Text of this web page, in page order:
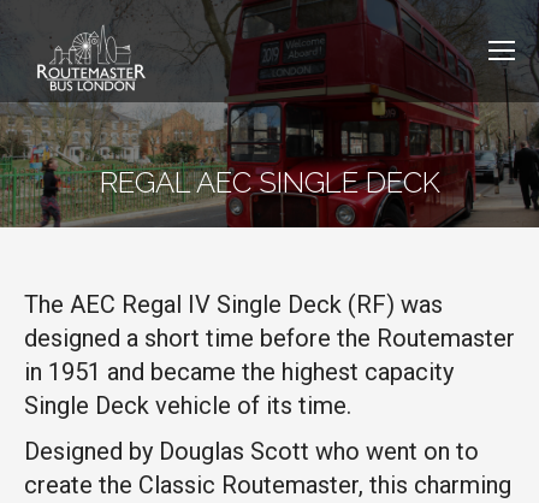
REGAL AEC SINGLE DECK
The AEC Regal IV Single Deck (RF) was
designed a short time before the Routemaster
in 1951 and became the highest capacity
Single Deck vehicle of its time.
Designed by Douglas Scott who went on to
create the Classic Routemaster, this charming